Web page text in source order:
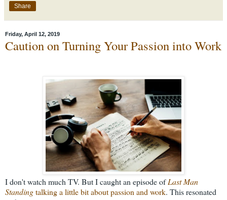
Share
Friday, April 12, 2019
Caution on Turning Your Passion into Work
I don't watch much TV. But I caught an episode ofLast Man
Standingtalking a little bit about passion and work. This resonated